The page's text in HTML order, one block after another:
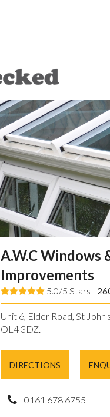
A.W.C Windows
Improvements
5.0/5 Stars -
Unit 6, Elder Road, St
OL4 3DZ.
DIRECTIONS
0161 678 6755